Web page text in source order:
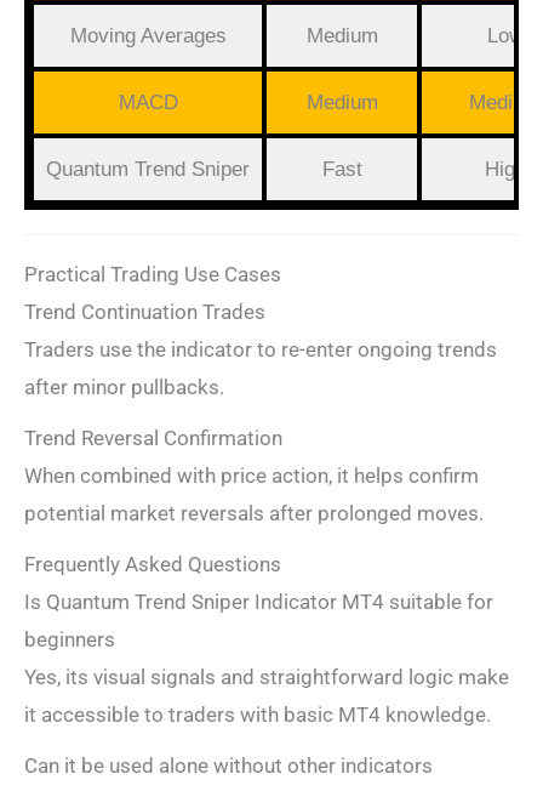
Moving Averages Medium Low
MACD Medium Medium
Quantum Trend Sniper Fast High
Practical Trading Use Cases
Trend Continuation Trades
Traders use the indicator to re-enter ongoing trends
after minor pullbacks.
Trend Reversal Confirmation
When combined with price action, it helps confirm
potential market reversals after prolonged moves.
Frequently Asked Questions
Is Quantum Trend Sniper Indicator MT4 suitable for
beginners
Yes, its visual signals and straightforward logic make
it accessible to traders with basic MT4 knowledge.
Can it be used alone without other indicators